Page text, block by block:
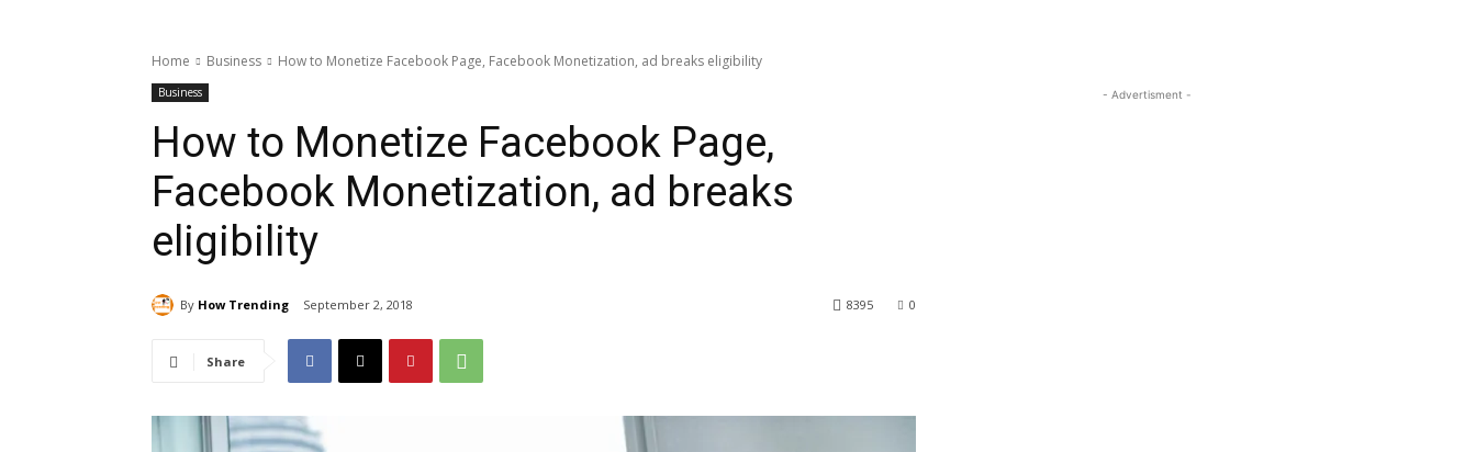
Home Business How to Monetize Facebook Page, Facebook Monetization, ad breaks eligibility
Business
How to Monetize Facebook Page,
Facebook Monetization, ad breaks
eligibility
By How Trending September 2, 2018 0
8395
Share
- Advertisment -